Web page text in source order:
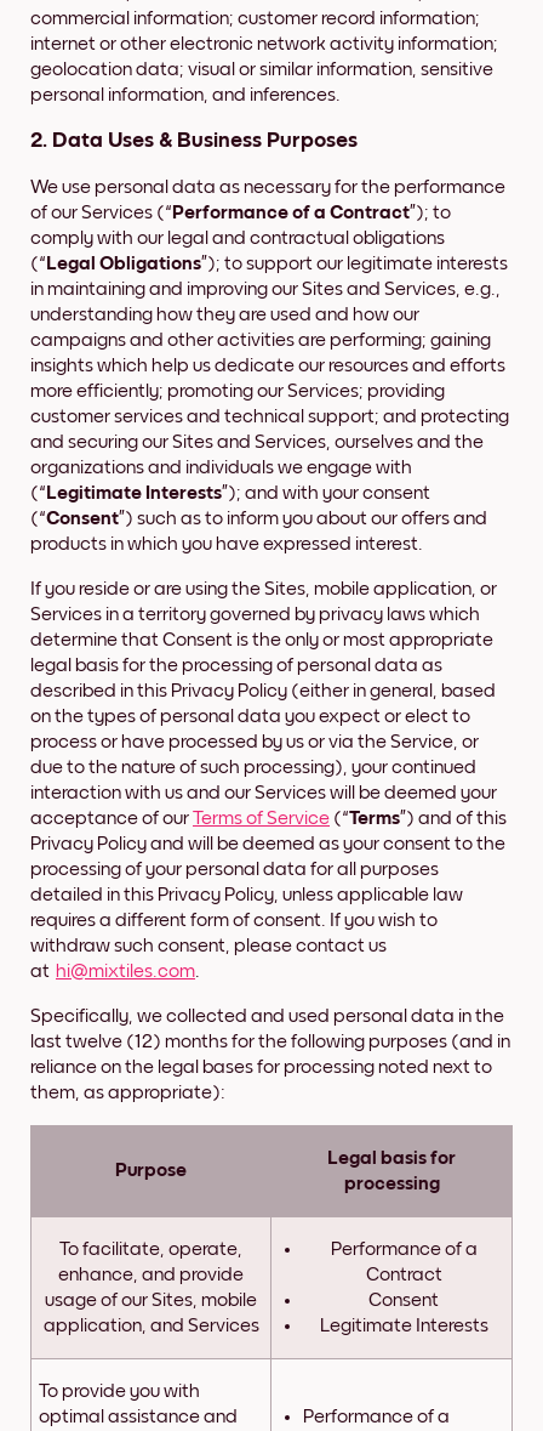
commercial information; customer record information;
internet or other electronic network activity information;
geolocation data; visual or similar information, sensitive
personal information, and inferences.
2. Data Uses & Business Purposes
We use personal data as necessary for the performance
of our Services (“ Performance of a Contract”); to
comply with our legal and contractual obligations
(“ Legal Obligations”); to support our legitimate interests
in maintaining and improving our Sites and Services, e.g.,
understanding how they are used and how our
campaigns and other activities are performing; gaining
insights which help us dedicate our resources and efforts
more efficiently; promoting our Services; providing
customer services and technical support; and protecting
and securing our Sites and Services, ourselves and the
organizations and individuals we engage with
(“ Legitimate Interests”); and with your consent
(“Consent”) such as to inform you about our offers and
products in which you have expressed interest.
If you reside or are using the Sites, mobile application, or
Services in a territory governed by privacy laws which
determine that Consent is the only or most appropriate
legal basis for the processing of personal data as
described in this Privacy Policy (either in general, based
on the types of personal data you expect or elect to
process or have processed by us or via the Service, or
due to the nature of such processing), your continued
interaction with us and our Services will be deemed your
acceptance of ourTerms of Service (“Terms”) and of this
Privacy Policy and will be deemed as your consent to the
processing of your personal data for all purposes
detailed in this Privacy Policy, unless applicable law
requires a different form of consent. If you wish to
withdraw such consent, please contact us
at hi@mixtiles.com
Specifically, we collected and used personal data in the
last twelve (12) months for the following purposes (and in
reliance on the legal bases for processing noted next to
them, as appropriate):
Purpose
Legal basis for
processing
To facilitate, operate,
enhance, and provide
usage of our Sites, mobile
application, and Services
Performance of a
Contract
Consent
Legitimate Interests
To provide you with
optimal assistance and
Performance of a